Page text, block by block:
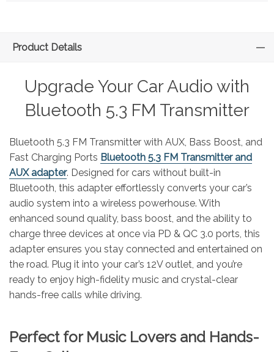
Product Details
Upgrade Your Car Audio with
Bluetooth 5.3 FM Transmitter
Bluetooth 5.3 FM Transmitter with AUX, Bass Boost, and
Fast Charging Ports Bluetooth 5.3 FM Transmitter and
AUX adapter. Designed for cars without built-in
Bluetooth, this adapter effortlessly converts your car’s
audio system into a wireless powerhouse. With
enhanced sound quality, bass boost, and the ability to
charge three devices at once via PD & QC 3.0 ports, this
adapter ensures you stay connected and entertained on
the road. Plug it into your car’s 12V outlet, and you’re
ready to enjoy high-fidelity music and crystal-clear
hands-free calls while driving.
Perfect for Music Lovers and Hands-